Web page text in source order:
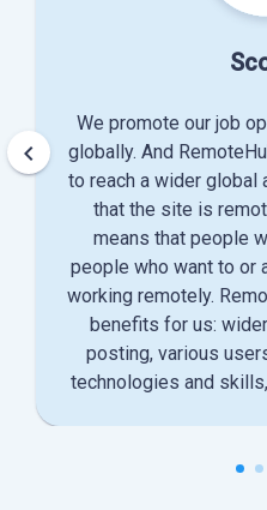
We promote our job
globally. And
to reach a wider global
that the site is
means that people
people who want to or
working remotely.
benefits for us:
posting, various
technologies and
keyboard_arrow_left